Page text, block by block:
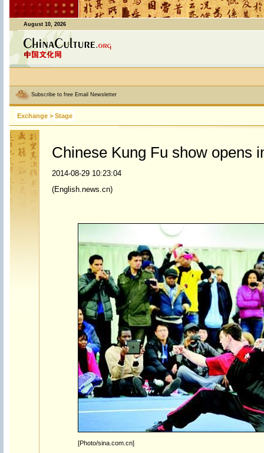
August 10, 2026
Subscribe to free Email Newsletter
Exchange > Stage
Chinese Kung Fu show opens
2014-08-29 10:23:04
(English.news.cn)
[Photo/sina.com.cn]